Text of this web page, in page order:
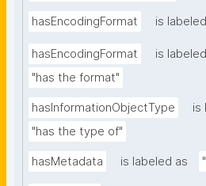
hasEncodingFormat is
hasEncodingFormat
is
"has the format"
hasInformationObjectType
is
"has the type of"
hasMetadata is labeled as